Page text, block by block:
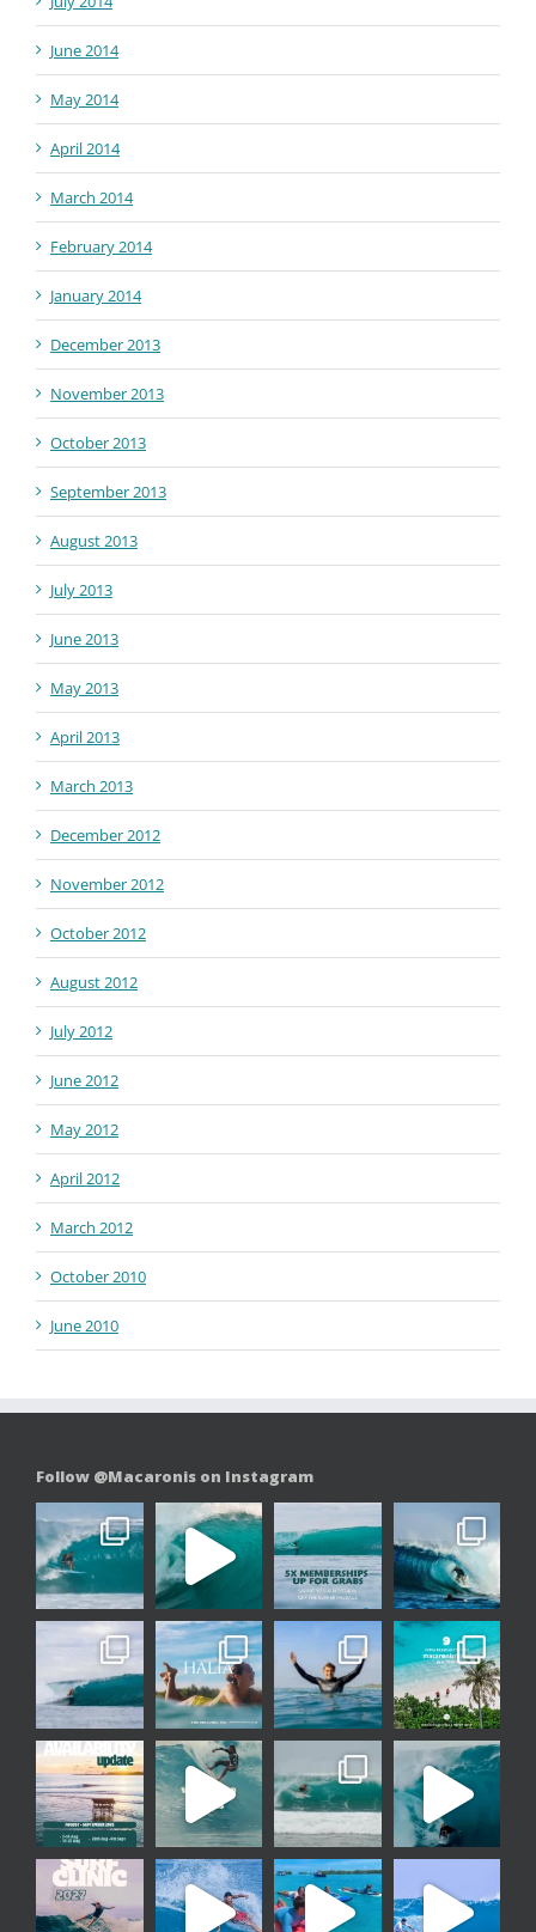
June 2014
May 2014
April 2014
March 2014
February 2014
January 2014
December 2013
November 2013
October 2013
September 2013
August 2013
July 2013
June 2013
May 2013
April 2013
March 2013
December 2012
November 2012
October 2012
August 2012
July 2012
June 2012
May 2012
April 2012
March 2012
October 2010
June 2010
Follow @Macaronis on Instagram